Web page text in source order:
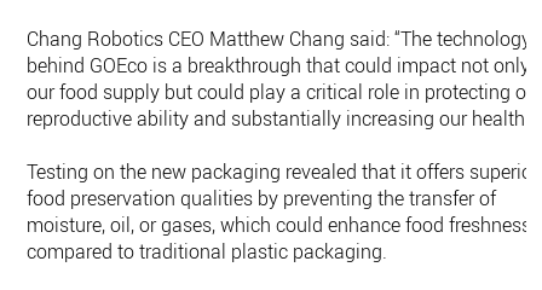
Chang Robotics CEO Matthew Chang said: “The technology
behind GOEco is a breakthrough that could impact not only
our food supply but could play a critical role in protecting
reproductive ability and substantially increasing our health.”
Testing on the new packaging revealed that it offers superior
food preservation qualities by preventing the transfer of
moisture, oil, or gases, which could enhance food freshness
compared to traditional plastic packaging.